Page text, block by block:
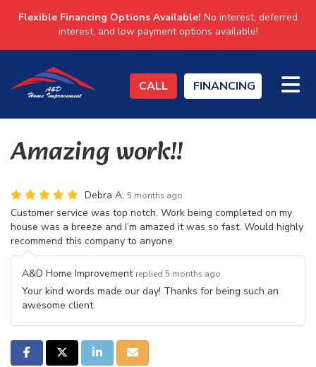
Flexible Financing Options Available! No interest, deferred
interest, and low payment options available!
CALL FINANCING
Amazing work!!
Debra A. 5 months ago
Customer service was top notch. Work being completed on my
house was a breeze and I’m amazed it was so fast. Would highly
recommend this company to anyone.
A&D Home Improvement replied 5 months ago
Your kind words made our day! Thanks for being such an
awesome client.
SHARE ON FACEBOOK
SHARE ON TWITTER
SHARE ON LINKEDIN
SHARE VIA EMAIL